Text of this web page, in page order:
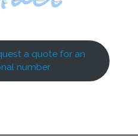
a quote for an
number